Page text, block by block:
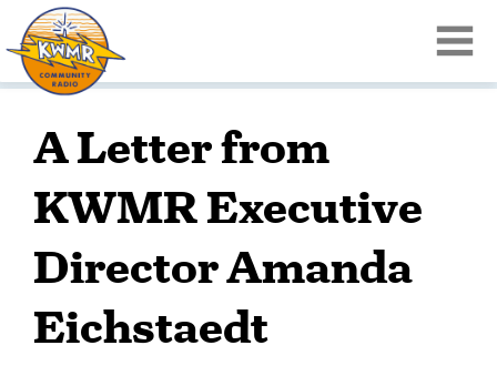
A Letter from
KWMR Executive
Director Amanda
Eichstaedt